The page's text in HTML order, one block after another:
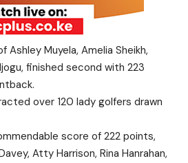
Muyela, Amelia Sheikh,
finished second with 223
over 120 lady golfers drawn
score of 222 points,
Atty Harrison, Rina Hanrahan,